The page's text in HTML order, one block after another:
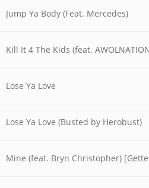
Jump Ya Body (Feat. Mercedes)
Kill It 4 The Kids (feat.
Lose Ya Love
Lose Ya Love (Busted by Herobust)
Mine (feat. Bryn Christopher)